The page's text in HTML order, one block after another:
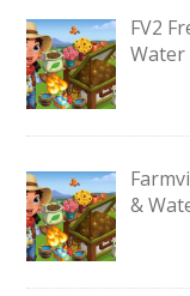
FV2
Water
&